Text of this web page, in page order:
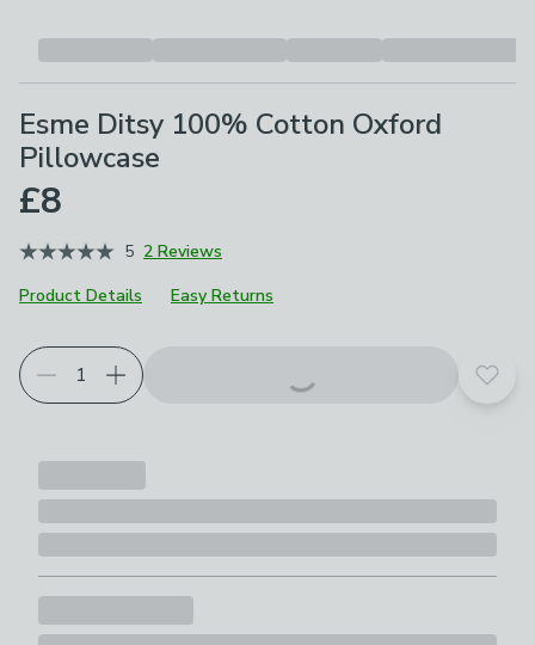
Esme Ditsy 100% Cotton Oxford
Pillowcase
£8
5 2 Reviews
Product Details
Easy Returns
Add